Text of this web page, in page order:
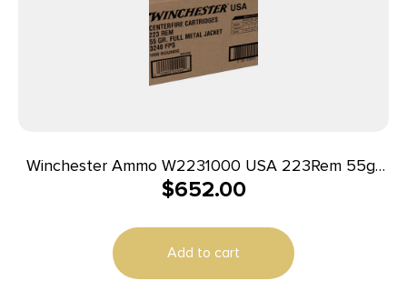
Winchester Ammo W2231000 USA 223Rem 55gr
Full Metal Jacket 1000rds *Sold by Case
$652.00
Add to cart